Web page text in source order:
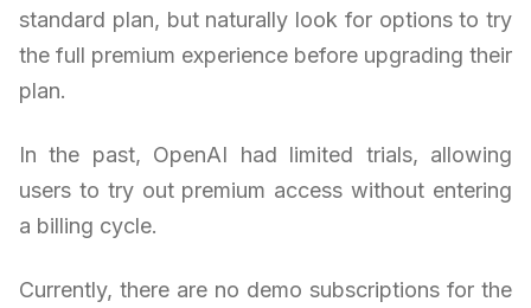
standard plan, but naturally look for options to try
the full premium experience before upgrading their
plan.
In the past, OpenAI had limited trials, allowing
users to try out premium access without entering
a billing cycle.
Currently, there are no demo subscriptions for the